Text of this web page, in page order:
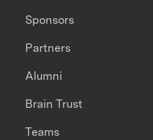
Sponsors
Partners
Alumni
Brain Trust
Teams